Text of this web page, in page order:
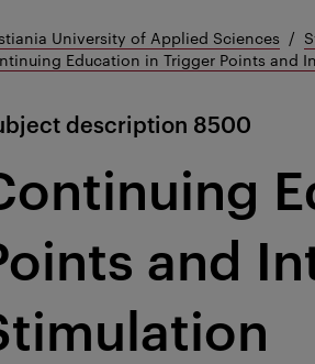
University of Applied Sciences
Education in Trigger Points and
description 8500
and